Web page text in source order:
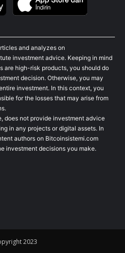
and analyzes on
investment advice. Keeping in mind
are high-risk products, you should do
decision. Otherwise, you may
investment. In this context, you
for the losses that may arise from
does not provide investment advice
in any projects or digital assets. In
authors on Bitcoinsistemi.com
investment decisions you make.
2023